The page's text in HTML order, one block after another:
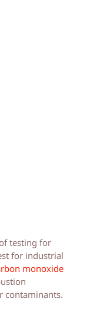
testing for
for industrial
monoxide
contaminants.